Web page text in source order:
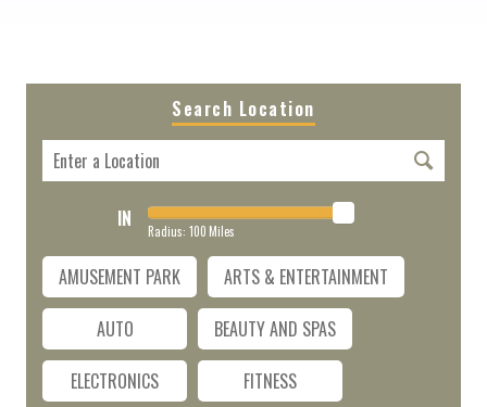
Search Location
IN Radius: 100 Miles
AMUSEMENT PARK
ARTS & ENTERTAINMENT
AUTO
BEAUTY AND SPAS
ELECTRONICS
FITNESS